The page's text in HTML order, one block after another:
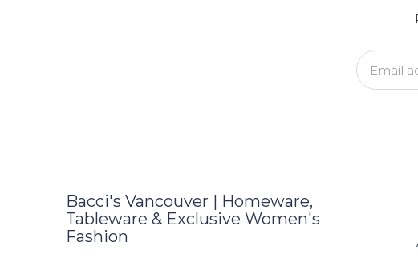
Bacci's Vancouver | Homeware,
Tableware & Exclusive Women's
Fashion